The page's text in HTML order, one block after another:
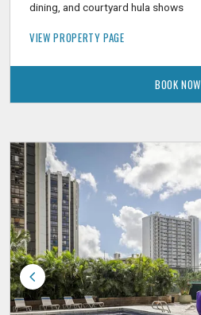
dining, and courtyard hula shows
VIEW PROPERTY PAGE
BOOK NOW